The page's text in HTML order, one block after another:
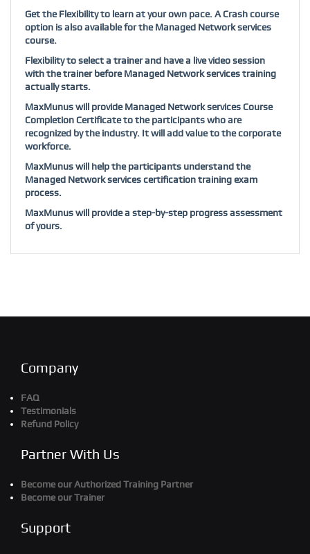
Get the Flexibility to learn at your own pace. A Crash course
option is also available for the Managed Network services
course.
Flexibility to select a trainer and have a live video session
with the trainer before Managed Network services training
actually starts.
MaxMunus will provide Managed Network services Course
Completion Certificate to the participants who are
recognized by the industry. It will add value to the corporate
workforce.
MaxMunus will help the participants understand the
Managed Network services certification training exam
process.
MaxMunus will provide a step-by-step progress assessment
of yours.
Company
FAQ
Testimonials
Refund Policy
Partner With Us
Become our Authorized Training Partner
Become our Trainer
Support